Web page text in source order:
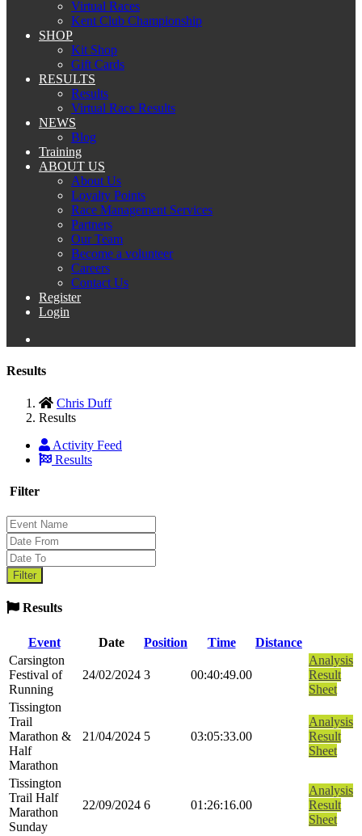
Virtual Races
Kent Club Championship
SHOP
Kit Shop
Gift Cards
RESULTS
Results
Virtual Race Results
NEWS
Blog
Training
ABOUT US
About Us
Loyalty Points
Race Management Services
Partners
Our Team
Become a volunteer
Careers
Contact Us
Register
Login
Results
Chris Duff
Results
Activity Feed
Results
Filter
Results
Event Date Position Time
Distance
Carsington
Festival of
Running
24/02/2024 3 00:40:49.00
Analysis
Result
Sheet
Tissington
Trail
Marathon &
Half
Marathon
21/04/2024 5 03:05:33.00
Analysis
Result
Sheet
Tissington
Trail Half
Marathon
Sunday
22/09/2024 6 01:26:16.00
Analysis
Result
Sheet